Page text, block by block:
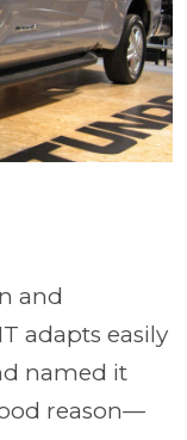
and
adapts easily
named it
reason—